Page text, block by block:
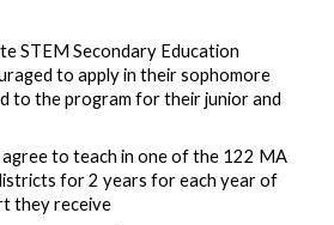
STEM Secondary Education
to apply in their sophomore
to the program for their junior and
to teach in one of the 122 MA
for 2 years for each year of
they receive